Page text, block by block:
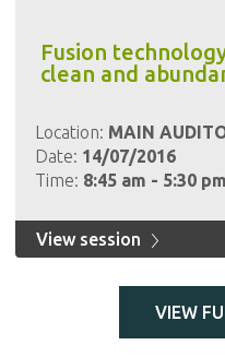
Fusion
clean and
Location: MAIN
Date: 14/07/2016
Time: 8:45 am - 5:30 pm
View session
VIEW